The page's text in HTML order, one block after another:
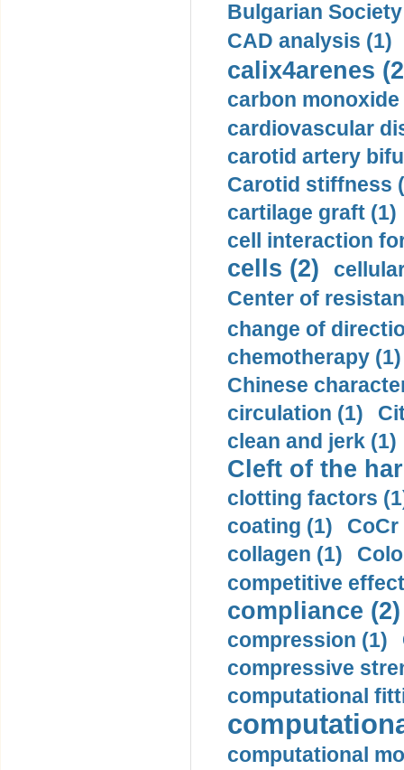
Bulgarian
CAD analysis (1)
calix4arenes
carbon monoxide
cardiovascular
carotid artery
Carotid stiffness
cartilage graft (1)
cell interaction
cells (2)
Center of
change of
chemotherapy (1)
Chinese
circulation (1)
clean and jerk (1)
Cleft of the
clotting factors
coating (1)
collagen (1)
competitive
compliance (2)
compression (1)
compressive
computational
computational